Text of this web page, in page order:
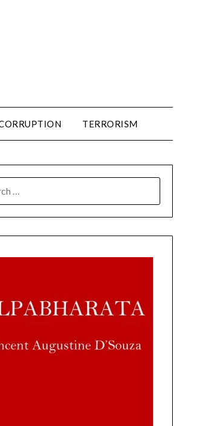
TERRORISM